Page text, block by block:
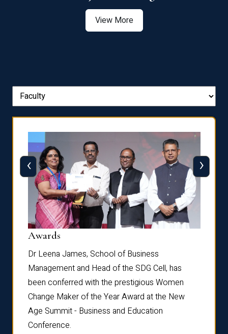
View More
Awards
Dr Leena James, School of Business
Management and Head of the SDG Cell, has
been conferred with the prestigious Women
Change Maker of the Year Award at the New
Age Summit - Business and Education
Conference.
‹ ›